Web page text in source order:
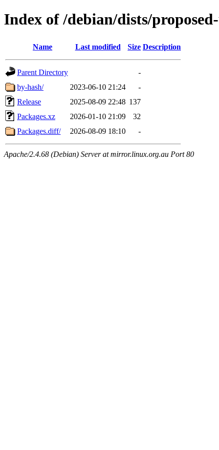
Index of /debian/dists/
Name Last modified Size Description
Parent Directory
-
by-hash/
2023-06-10 21:24
-
Release
2025-08-09 22:48 137
Packages.xz
2026-01-10 21:09
32
Packages.diff/
2026-08-09 18:10 -
Apache/2.4.68 (Debian) Server at mirror.linux.org.au Port 80